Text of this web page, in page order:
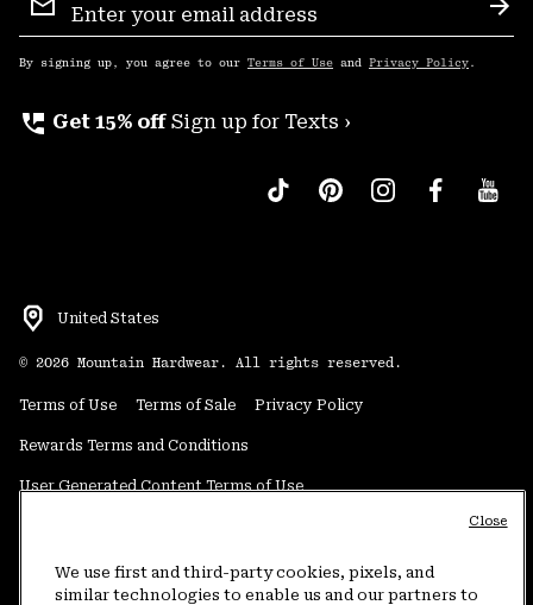
Sign
Up
By signing up, you agree to our Terms of Use and Privacy Policy .
perm_phone_msg Get 15% off Sign up for Texts ›
United States
© 2026 Mountain Hardwear. All rights reserved.
Terms of Use Terms of Sale Privacy Policy
Rewards Terms and Conditions
User Generated Content Terms of Use
Do Not Sell or Share My Information
We use first and third-party cookies, pixels, and
similar technologies to enable us and our partners to
Close